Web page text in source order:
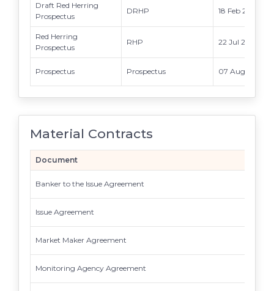
Draft Red Herring
Prospectus
DRHP 18 Feb 2026
Red Herring
Prospectus
RHP 22 Jul 2026
Prospectus Prospectus 07 Aug 2026
Material Contracts
Document
Banker to the Issue Agreement
Issue Agreement
Market Maker Agreement
Monitoring Agency Agreement